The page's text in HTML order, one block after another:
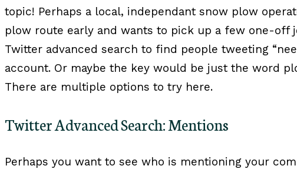
topic! Perhaps a local, independant snow plow
plow route early and wants to pick up a few one-off
Twitter advanced search to find people tweeting
account. Or maybe the key would be just the word
There are multiple options to try here.
Twitter Advanced Search: Mentions
Perhaps you want to see who is mentioning your